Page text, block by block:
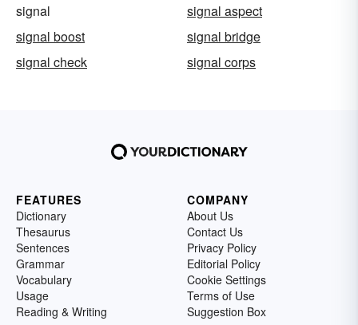
signal
signal aspect
signal boost
signal bridge
signal check
signal corps
FEATURES
Dictionary
Thesaurus
Sentences
Grammar
Vocabulary
Usage
Reading & Writing
COMPANY
About Us
Contact Us
Privacy Policy
Editorial Policy
Cookie Settings
Terms of Use
Suggestion Box